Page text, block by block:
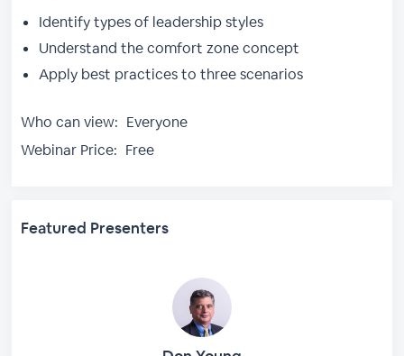
Identify types of leadership styles
Understand the comfort zone concept
Apply best practices to three scenarios
Who can view: Everyone
Webinar Price: Free
Featured Presenters